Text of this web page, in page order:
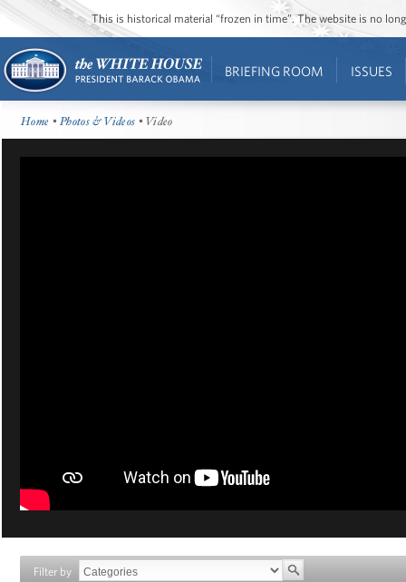
This is historical material “frozen in time”. The website is no
BRIEFING ROOM ISSUES
Home •Photos & Videos • Video
Filter by